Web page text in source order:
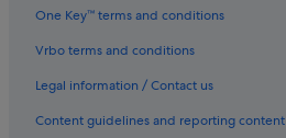
One Key™ terms and conditions
Vrbo terms and conditions
Legal information / Contact us
Content guidelines and reporting content